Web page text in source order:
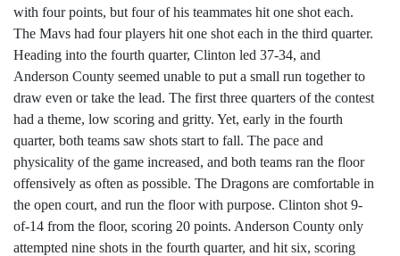
with four points, but four of his teammates hit one shot each.
The Mavs had four players hit one shot each in the third quarter.
Heading into the fourth quarter, Clinton led 37-34, and
Anderson County seemed unable to put a small run together to
draw even or take the lead. The first three quarters of the contest
had a theme, low scoring and gritty. Yet, early in the fourth
quarter, both teams saw shots start to fall. The pace and
physicality of the game increased, and both teams ran the floor
offensively as often as possible. The Dragons are comfortable in
the open court, and run the floor with purpose. Clinton shot 9-
of-14 from the floor, scoring 20 points. Anderson County only
attempted nine shots in the fourth quarter, and hit six, scoring